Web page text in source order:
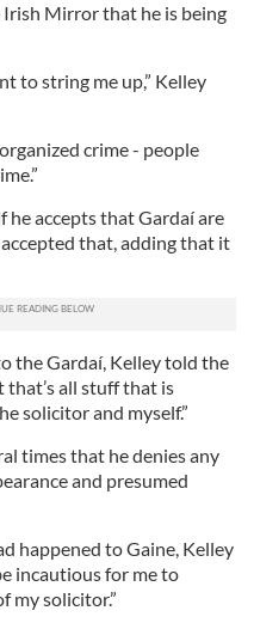
Irish Mirror that he is being
to string me up,” Kelley
crime - people
accepts that Gardaí are
that, adding that it
the Gardaí, Kelley told the
that’s all stuff that is
solicitor and myself.”
times that he denies any
and presumed
happened to Gaine, Kelley
incautious for me to
my solicitor.”